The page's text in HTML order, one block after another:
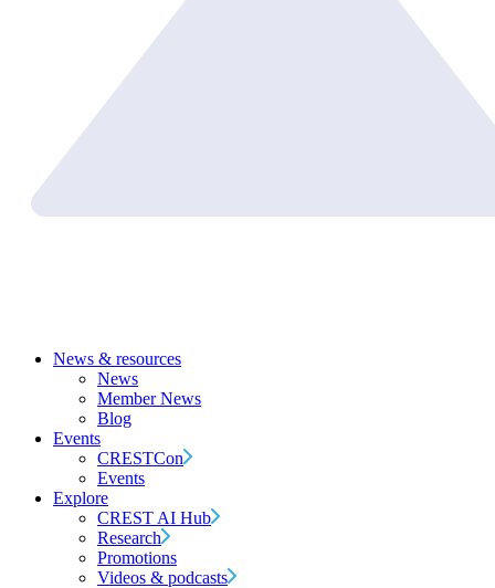
News & resources
News
Member News
Blog
Events
CRESTCon
Events
Explore
CREST AI Hub
Research
Promotions
Videos & podcasts